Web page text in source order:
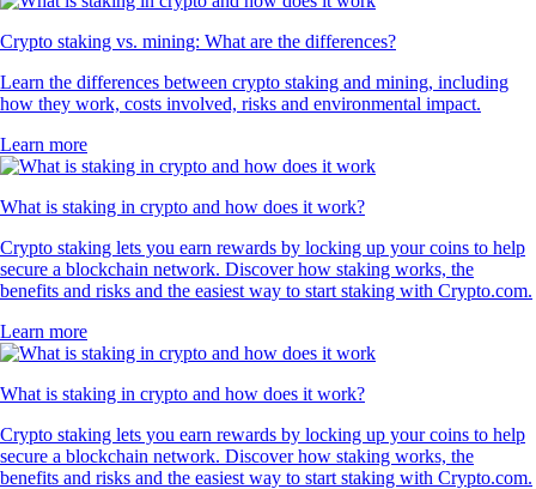
Crypto staking vs. mining: What are the differences?
Learn the differences between crypto staking and mining, including
how they work, costs involved, risks and environmental impact.
Learn more
What is staking in crypto and how does it work?
Crypto staking lets you earn rewards by locking up your coins to help
secure a blockchain network. Discover how staking works, the
benefits and risks and the easiest way to start staking with Crypto.com.
Learn more
What is staking in crypto and how does it work?
Crypto staking lets you earn rewards by locking up your coins to help
secure a blockchain network. Discover how staking works, the
benefits and risks and the easiest way to start staking with Crypto.com.